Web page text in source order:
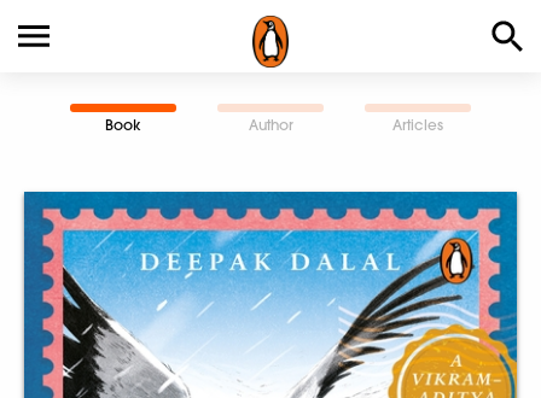
Book Author Articles